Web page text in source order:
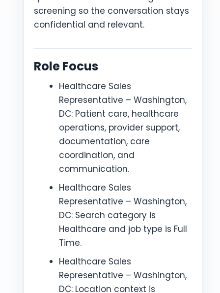
screening so the conversation stays
confidential and relevant.
Role Focus
Healthcare Sales
Representative – Washington,
DC: Patient care, healthcare
operations, provider support,
documentation, care
coordination, and
communication.
Healthcare Sales
Representative – Washington,
DC: Search category is
Healthcare and job type is Full
Time.
Healthcare Sales
Representative – Washington,
DC: Location context is